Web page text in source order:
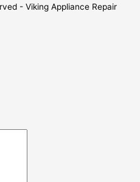
- Viking Appliance Repair